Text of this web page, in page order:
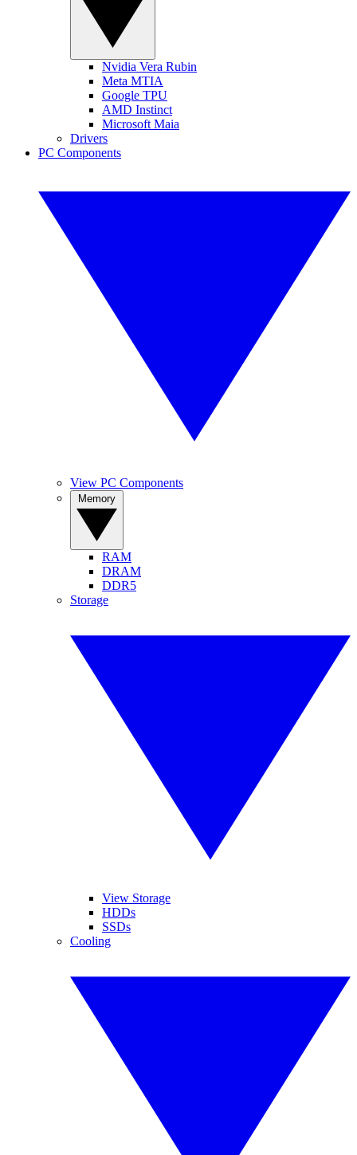
Nvidia Vera Rubin
Meta MTIA
Google TPU
AMD Instinct
Microsoft Maia
Drivers
PC Components
View PC Components
RAM
DRAM
DDR5
Storage
View Storage
HDDs
SSDs
Cooling